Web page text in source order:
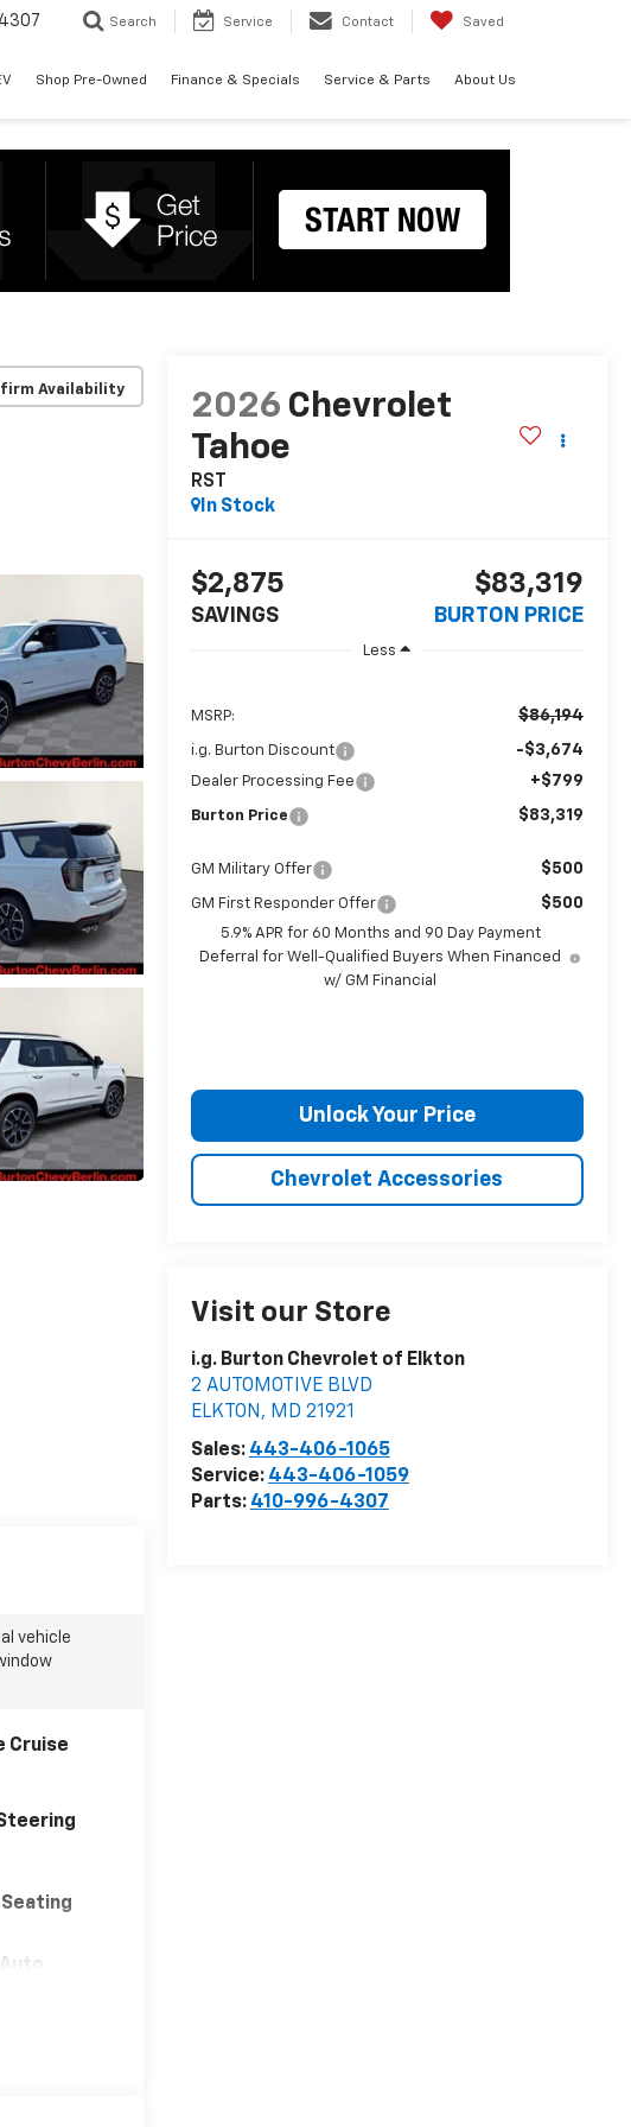
Search Service Contact Saved
Shop Pre-Owned Finance & Specials Service & Parts About Us
Availability
2026 Chevrolet
Tahoe
RST
In Stock
$2,875
SAVINGS
$83,319
BURTON PRICE
Less
MSRP: $86,194
i.g. Burton Discount -$3,674
Dealer Processing Fee +$799
Burton Price $83,319
GM Military Offer $500
GM First Responder Offer $500
5.9% APR for 60 Months and 90 Day Payment
Deferral for Well-Qualified Buyers When Financed
w/ GM Financial
Unlock Your Price
Chevrolet Accessories
Visit our Store
i.g. Burton Chevrolet of Elkton
2 AUTOMOTIVE BLVD
ELKTON , MD 21921
Sales: 443-406-1065
Service: 443-406-1059
Parts: 410-996-4307
vehicle
Cruise